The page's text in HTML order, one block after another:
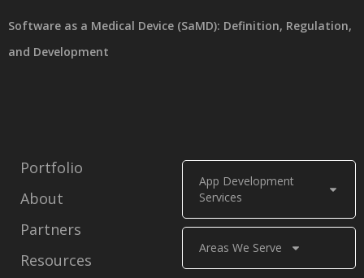
App Development
Services
Areas We Serve
Portfolio
About
Partners
Resources
Software as a Medical Device (SaMD): Definition, Regulation,
and Development